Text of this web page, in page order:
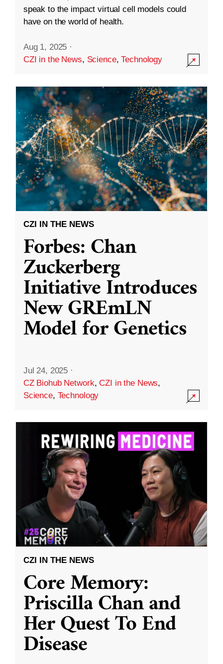
speak to the impact virtual cell models could
have on the world of health.
Aug 1, 2025 ·
CZI in the News, Science,Technology
CZI IN THE NEWS
Forbes: Chan
Zuckerberg
Initiative Introduces
New GREmLN
Model for Genetics
Jul 24, 2025 ·
CZ Biohub Network,CZI in the News,
Science, Technology
CZI IN THE NEWS
Core Memory:
Priscilla Chan and
Her Quest To End
Disease